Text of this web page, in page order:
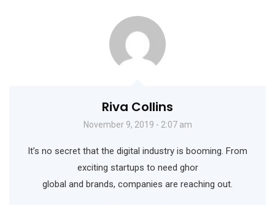
Riva Collins
November 9, 2019 - 2:07 am
It’s no secret that the digital industry is booming. From
exciting startups to need ghor
global and brands, companies are reaching out.